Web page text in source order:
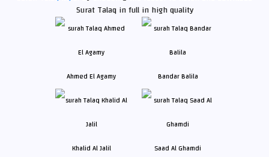
Surat Talaq in full in high quality
Ahmed El Agamy Bandar Balila
Khalid Al Jalil Saad Al Ghamdi